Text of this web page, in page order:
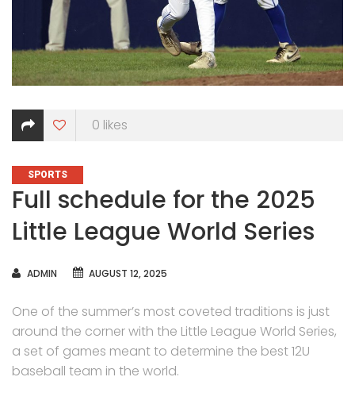
0 likes
CATEGORIES
SPORTS
Full schedule for the 2025
Little League World Series
AUTHOR
ADMIN AUGUST 12, 2025
One of the summer’s most coveted traditions is just
around the corner with the Little League World Series,
a set of games meant to determine the best 12U
baseball team in the world.